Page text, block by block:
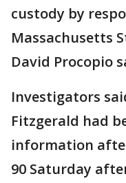
custody by
Massachusetts
David Procopio
Investigators
Fitzgerald had
information
90 Saturday